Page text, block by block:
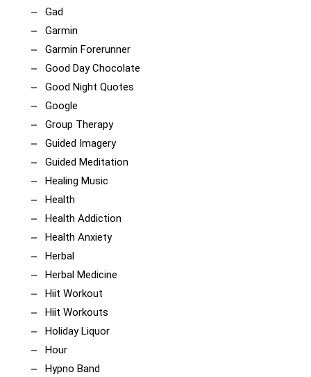
Gad
Garmin
Garmin Forerunner
Good Day Chocolate
Good Night Quotes
Google
Group Therapy
Guided Imagery
Guided Meditation
Healing Music
Health
Health Addiction
Health Anxiety
Herbal
Herbal Medicine
Hiit Workout
Hiit Workouts
Holiday Liquor
Hour
Hypno Band